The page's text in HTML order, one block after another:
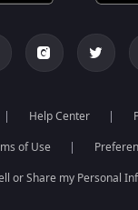
Help Center
of Use
or Share my Personal